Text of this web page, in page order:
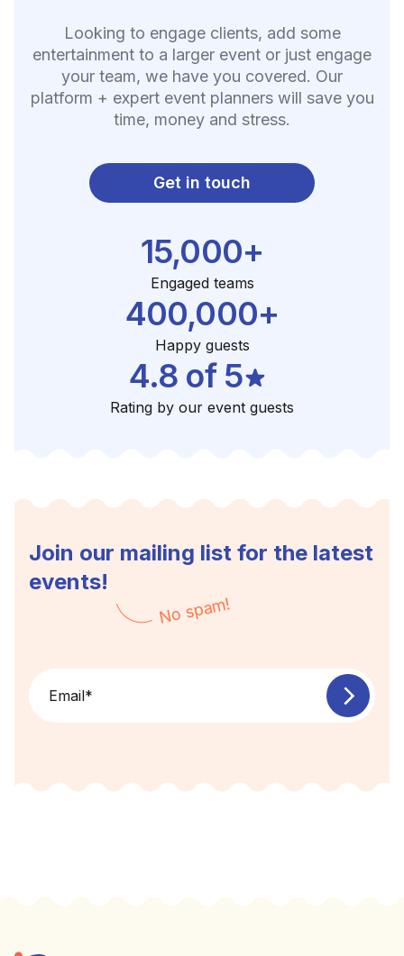
Looking to engage clients, add some
entertainment to a larger event or just engage
your team, we have you covered. Our
platform + expert event planners will save you
time, money and stress.
Get in touch
15,000+
Engaged teams
400,000+
Happy guests
4.8 of 5
Rating by our event guests
Join our mailing list for the latest
events!
No spam!
Email*